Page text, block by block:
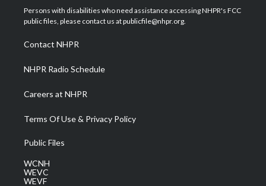
t
e
a
g
a
m
u
b
b
o
e
d
Persons with disabilities who need assistance accessing NHPR's FCC
public files, please contact us at publicfile@nhpr.org.
Contact NHPR
NHPR Radio Schedule
Careers at NHPR
Terms Of Use & Privacy Policy
Public Files
WCNH
WEVC
WEVF